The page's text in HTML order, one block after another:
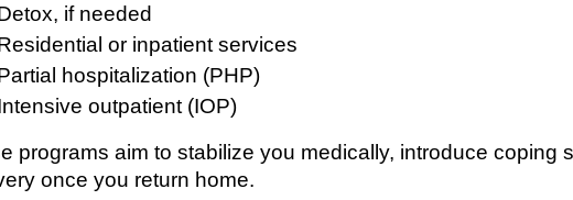
if needed
or inpatient services
hospitalization (PHP)
outpatient (IOP)
programs aim to stabilize you medically, introduce coping
once you return home.